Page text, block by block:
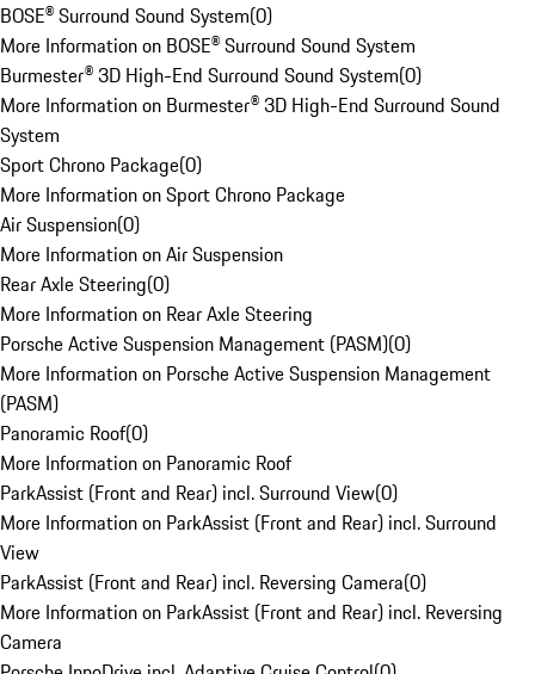
BOSE® Surround Sound System(0)
More Information on BOSE® Surround Sound System
Burmester® 3D High-End Surround Sound System(0)
More Information on Burmester® 3D High-End Surround Sound
System
Sport Chrono Package(0)
More Information on Sport Chrono Package
Air Suspension(0)
More Information on Air Suspension
Rear Axle Steering(0)
More Information on Rear Axle Steering
Porsche Active Suspension Management (PASM)(0)
More Information on Porsche Active Suspension Management
(PASM)
Panoramic Roof(0)
More Information on Panoramic Roof
ParkAssist (Front and Rear) incl. Surround View(0)
More Information on ParkAssist (Front and Rear) incl. Surround
View
ParkAssist (Front and Rear) incl. Reversing Camera(0)
More Information on ParkAssist (Front and Rear) incl. Reversing
Camera